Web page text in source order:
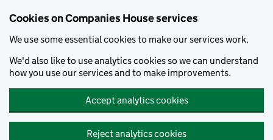
Cookies on Companies House services
We use some essential cookies to make our services work.
We'd also like to use analytics cookies so we can understand
how you use our services and to make improvements.
Accept analytics cookies
Reject analytics cookies